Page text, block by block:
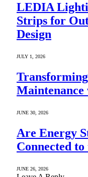
LEDIA
Strips for
Design
JULY 1, 2026
Maintenance
JUNE 30, 2026
Are Energy
Connected
JUNE 26, 2026